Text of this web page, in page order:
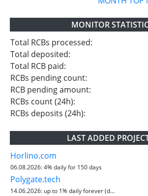
MONITOR
Total RCBs processed:
Total deposited:
Total RCB paid:
RCBs pending count:
RCB pending amount:
RCBs count (24h):
RCBs deposits (24h):
LAST ADDED
Horlino.com
06.08.2026:4% daily for 150 days
Polygate.tech
14.06.2026: up to 1% daily forever (d...